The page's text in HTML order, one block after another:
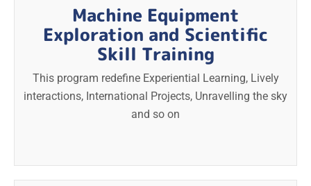
Machine Equipment
Exploration and Scientific
Skill Training
This program redefine Experiential Learning, Lively
interactions, International Projects, Unravelling the sky
and so on